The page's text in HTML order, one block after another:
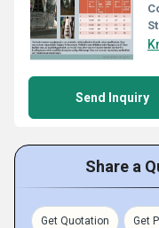
Send Inquiry
Share a
Get Quotation Get